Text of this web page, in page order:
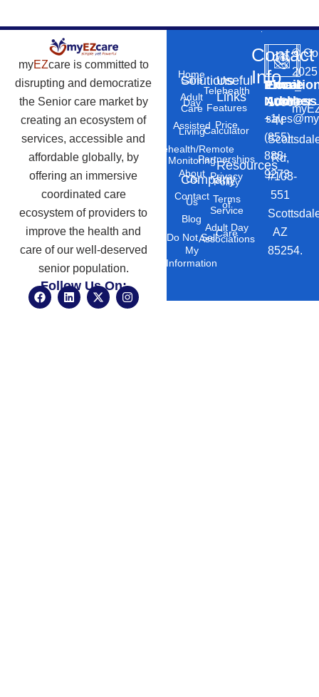
myEZcare is committed to
disrupting and democratize
the Senior care market by
creating an ecosystem of
services, accessible and
affordable globally, by
offering an immersive
coordinated care
ecosystem of providers to
improve the health and
care of our well-deserved
senior population.
Follow Us On:
F
a
L
i
X
-
I
n
Solutions
Home
Care
Adult
Day
Care
Assisted
Living
Telehealth/Remote
Monitoring
Company
About
Us
Contact
Us
Blog
Do Not Sell
My
Information
Useful
Links
Telehealth
Features
Price
Calculator
Resources
Partnerships
Privacy
Policy
Terms
of
Service
Adult Day
Care
Associations
Contact
Info
Phone
Number
+1
(855)
888-
9273
Email
Address
10869
N
Rd,
#103-
551
AZ
85254.
©
2025
–